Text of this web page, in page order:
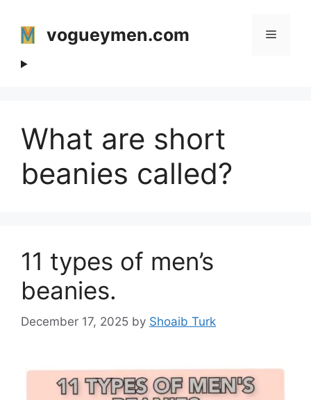
content
vogueymen.com Menu
What are short
beanies called?
11 types of men’s
beanies.
December 17, 2025 by Shoaib Turk